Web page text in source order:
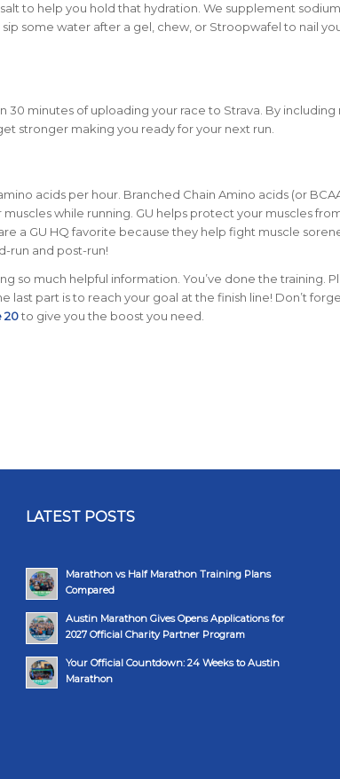
to help you hold that hydration. We supplement sodium
some water after a gel, chew, or Stroopwafel to nail
minutes of uploading your race to Strava. By
stronger making you ready for your next run.
acids per hour. Branched Chain Amino acids (or
while running. GU helps protect your muscles
a GU HQ favorite because they help fight muscle
run and post-run!
so much helpful information. You’ve done the training.
part is to reach your goal at the finish line! Don’t
20to give you the boost you need.
LATEST POSTS
Marathon vs Half Marathon Training Plans
Compared
Austin Marathon Gives Opens Applications for
2027 Official Charity Partner Program
Your Official Countdown: 24 Weeks to Austin
Marathon